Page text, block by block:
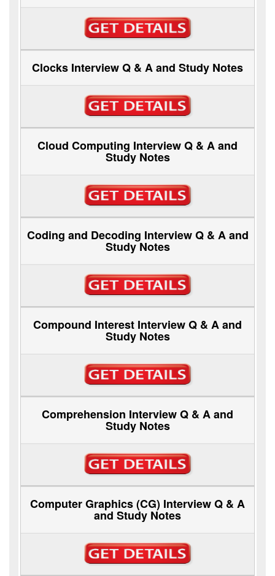
Clocks Interview Q & A and Study Notes
Cloud Computing Interview Q & A and
Study Notes
Coding and Decoding Interview Q & A and
Study Notes
Compound Interest Interview Q & A and
Study Notes
Comprehension Interview Q & A and
Study Notes
Computer Graphics (CG) Interview Q & A
and Study Notes